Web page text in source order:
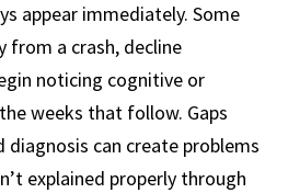
appear immediately. Some
from a crash, decline
noticing cognitive or
weeks that follow. Gaps
diagnosis can create problems
explained properly through